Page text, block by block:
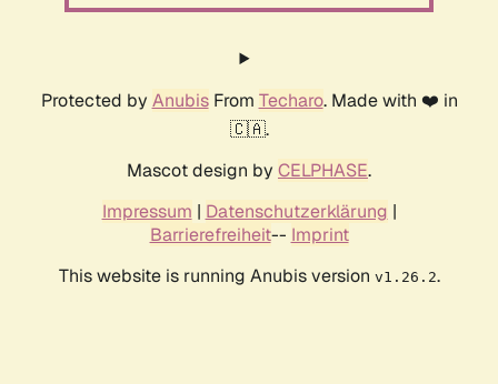
Protected by AnubisFrom Techaro. Made with ❤️ in
🇨🇦.
Mascot design by CELPHASE.
Impressum | Datenschutzerklärung |
Barrierefreiheit-- Imprint
This website is running Anubis version v1.26.2.